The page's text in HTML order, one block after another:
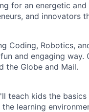
for an energetic
and innovators
Coding, Robotics,
and engaging way.
the Globe and Mail.
teach kids the
learning